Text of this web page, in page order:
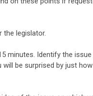
the legislator.
minutes. Identify the
be surprised by just